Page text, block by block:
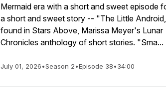
Mermaid era with a short and sweet episode
a short and sweet story -- "The Little
found in Stars Above, Marissa Meyer's Lunar
Chronicles anthology of short stories. "Sma...
July 01, 2026•Season 2•Episode 38•34:00